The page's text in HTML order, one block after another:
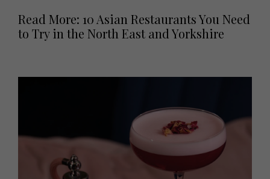
Read More: 10 Asian Restaurants You Need
to Try in the North East and Yorkshire